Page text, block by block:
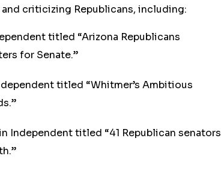
and criticizing Republicans, including:
titled “Arizona Republicans
for Senate.”
titled “Whitmer’s Ambitious
Independent titled “41 Republican senators